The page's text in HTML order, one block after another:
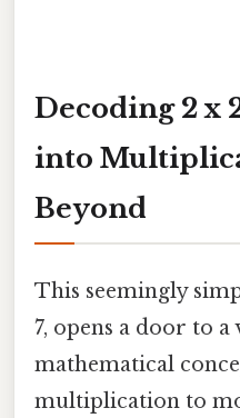
Decoding 2 x
into
Beyond
This seemingly
7, opens a door to
mathematical
multiplication to